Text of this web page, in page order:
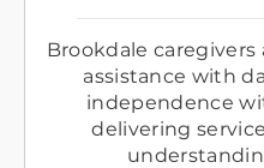
Brookdale caregivers
assistance with
independence
delivering